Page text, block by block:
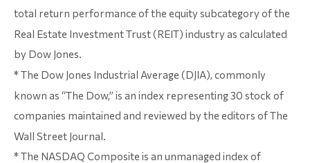
total return performance of the equity subcategory of the
Real Estate Investment Trust (REIT) industry as calculated
by Dow Jones.
* The Dow Jones Industrial Average (DJIA), commonly
known as “The Dow,” is an index representing 30 stock of
companies maintained and reviewed by the editors of The
Wall Street Journal.
* The NASDAQ Composite is an unmanaged index of